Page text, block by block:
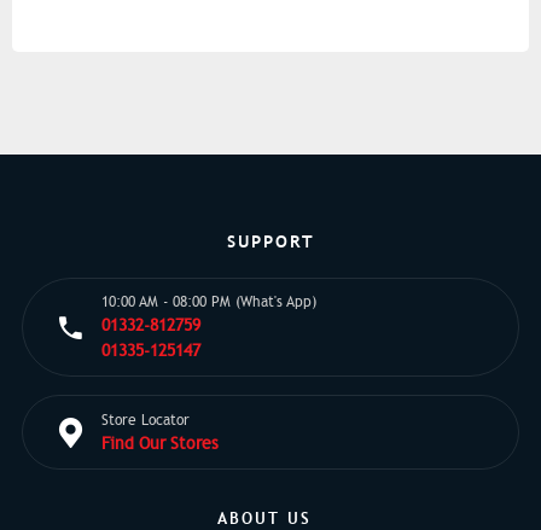
SUPPORT
10:00 AM - 08:00 PM (What's App)
01332-812759
01335-125147
Store Locator
Find Our Stores
ABOUT US